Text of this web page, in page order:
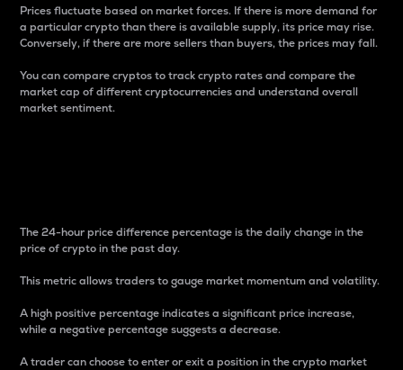
Prices fluctuate based on market forces. If there is more demand for
a particular crypto than there is available supply, its price may rise.
Conversely, if there are more sellers than buyers, the prices may fall.
You can compare cryptos to track crypto rates and compare the
market cap of different cryptocurrencies and understand overall
market sentiment.
The 24-hour price difference percentage is the daily change in the
price of crypto in the past day.
This metric allows traders to gauge market momentum and volatility.
A high positive percentage indicates a significant price increase,
while a negative percentage suggests a decrease.
A trader can choose to enter or exit a position in the crypto market